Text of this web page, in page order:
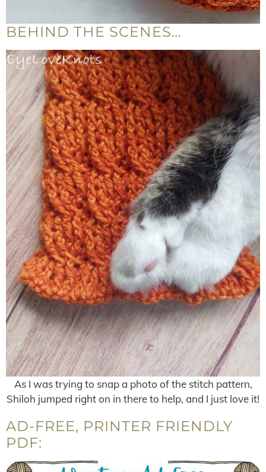
BEHIND THE SCENES…
As I was trying to snap a photo of the stitch pattern,
Shiloh jumped right on in there to help, and I just love it!
AD-FREE, PRINTER FRIENDLY
PDF: